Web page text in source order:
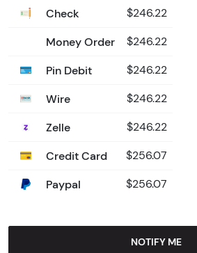
Check $246.22
Money Order $246.22
Pin Debit $246.22
Wire $246.22
Zelle $246.22
Credit Card $256.07
Paypal $256.07
NOTIFY ME